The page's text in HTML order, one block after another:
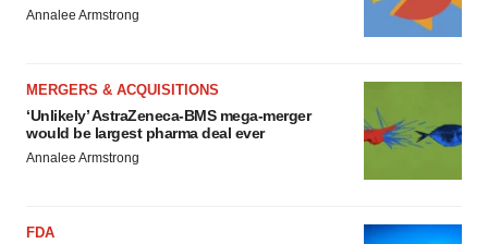
Annalee Armstrong
MERGERS & ACQUISITIONS
‘Unlikely’ AstraZeneca-BMS mega-merger
would be largest pharma deal ever
Annalee Armstrong
FDA